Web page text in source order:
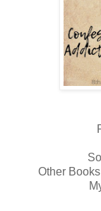
Other